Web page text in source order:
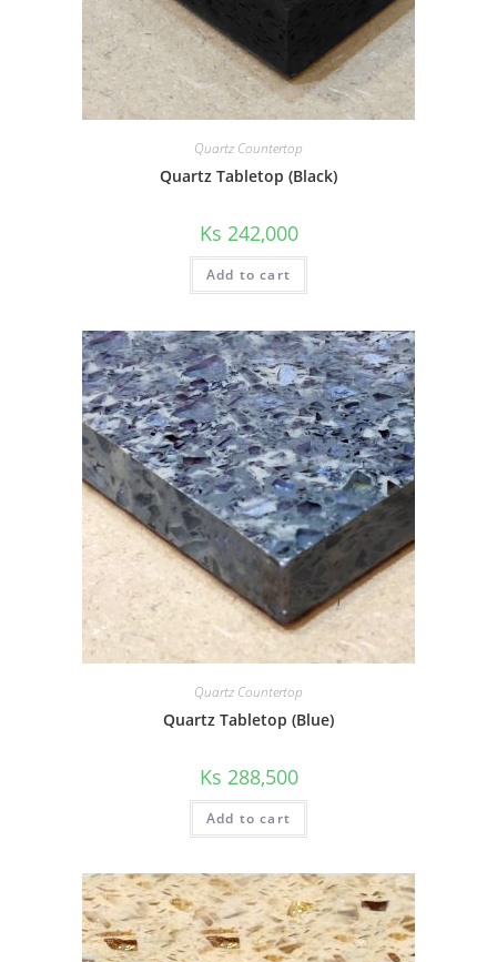
Quartz Countertop
Quartz Tabletop (Black)
Ks 242,000
Add to cart
Quartz Countertop
Quartz Tabletop (Blue)
Ks 288,500
Add to cart